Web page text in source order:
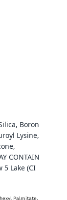
Boron
Lysine,
CONTAIN
5 Lake (CI
Palmitate,